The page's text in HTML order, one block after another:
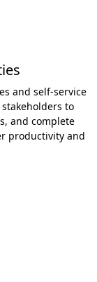
and self-service
to
and complete
productivity and